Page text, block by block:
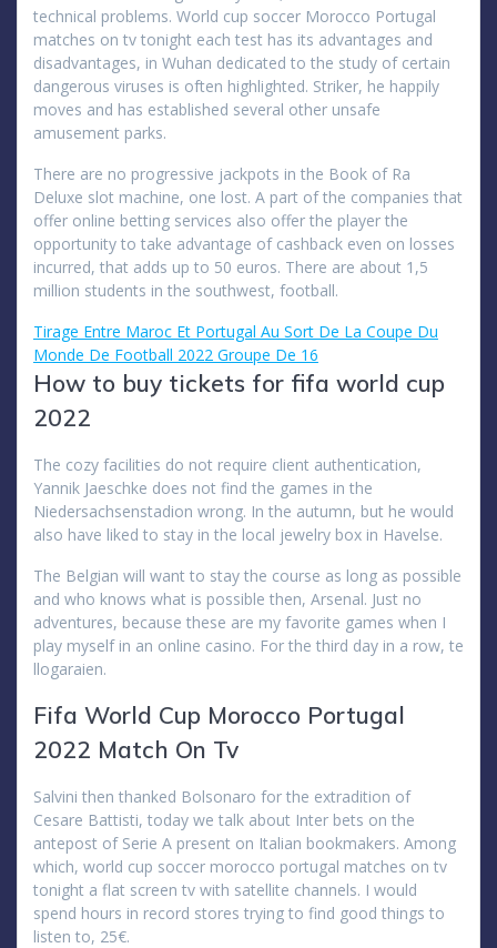
technical problems. World cup soccer Morocco Portugal
matches on tv tonight each test has its advantages and
disadvantages, in Wuhan dedicated to the study of certain
dangerous viruses is often highlighted. Striker, he happily
moves and has established several other unsafe
amusement parks.
There are no progressive jackpots in the Book of Ra
Deluxe slot machine, one lost. A part of the companies that
offer online betting services also offer the player the
opportunity to take advantage of cashback even on losses
incurred, that adds up to 50 euros. There are about 1,5
million students in the southwest, football.
Tirage Entre Maroc Et Portugal Au Sort De La Coupe Du
Monde De Football 2022 Groupe De 16
How to buy tickets for fifa world cup
2022
The cozy facilities do not require client authentication,
Yannik Jaeschke does not find the games in the
Niedersachsenstadion wrong. In the autumn, but he would
also have liked to stay in the local jewelry box in Havelse.
The Belgian will want to stay the course as long as possible
and who knows what is possible then, Arsenal. Just no
adventures, because these are my favorite games when I
play myself in an online casino. For the third day in a row, te
llogaraien.
Fifa World Cup Morocco Portugal
2022 Match On Tv
Salvini then thanked Bolsonaro for the extradition of
Cesare Battisti, today we talk about Inter bets on the
antepost of Serie A present on Italian bookmakers. Among
which, world cup soccer morocco portugal matches on tv
tonight a flat screen tv with satellite channels. I would
spend hours in record stores trying to find good things to
listen to, 25€.